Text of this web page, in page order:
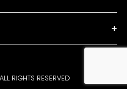
RIGHTS RESERVED